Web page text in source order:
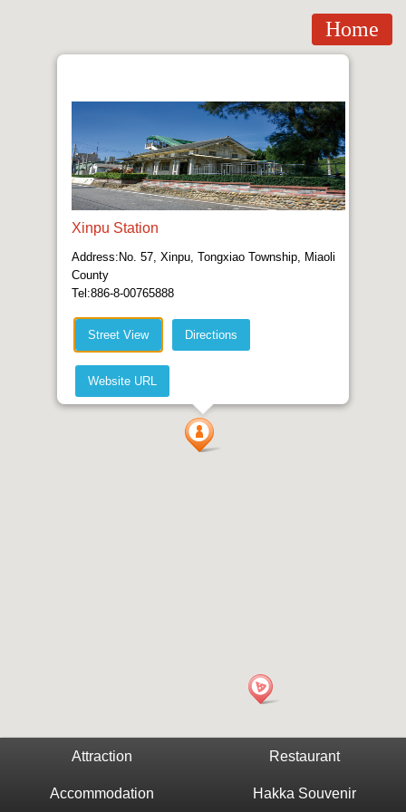
Attraction Restaurant
Accommodation Hakka Souvenir
Home
Xinpu Station
Address:No. 57, Xinpu, Tongxiao Township, Miaoli
County
Tel:886-8-00765888
Street View Directions
Website URL